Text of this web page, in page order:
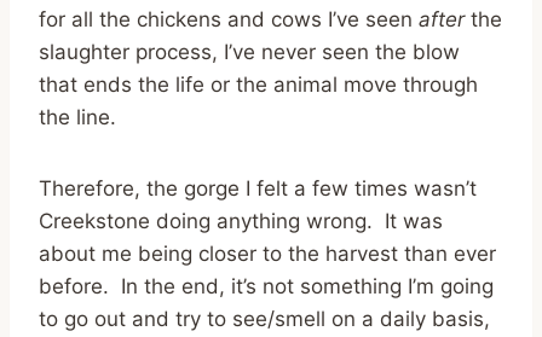
for all the chickens and cows I’ve seen afterthe
slaughter process, I’ve never seen the blow
that ends the life or the animal move through
the line.
Therefore, the gorge I felt a few times wasn’t
Creekstone doing anything wrong. It was
about me being closer to the harvest than ever
before. In the end, it’s not something I’m going
to go out and try to see/smell on a daily basis,